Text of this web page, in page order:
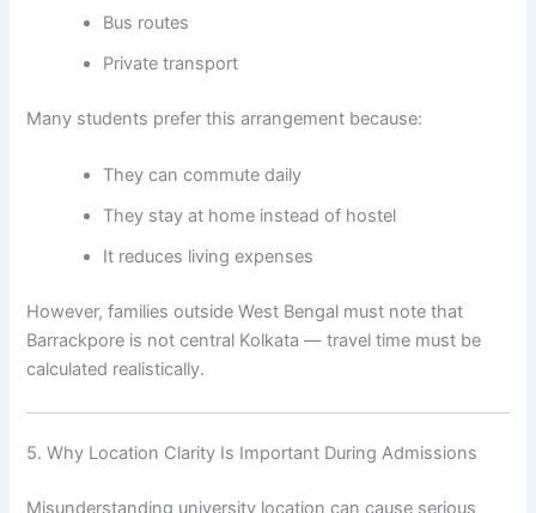
Bus routes
Private transport
Many students prefer this arrangement because:
They can commute daily
They stay at home instead of hostel
It reduces living expenses
However, families outside West Bengal must note that
Barrackpore is not central Kolkata — travel time must be
calculated realistically.
5. Why Location Clarity Is Important During Admissions
Misunderstanding university location can cause serious